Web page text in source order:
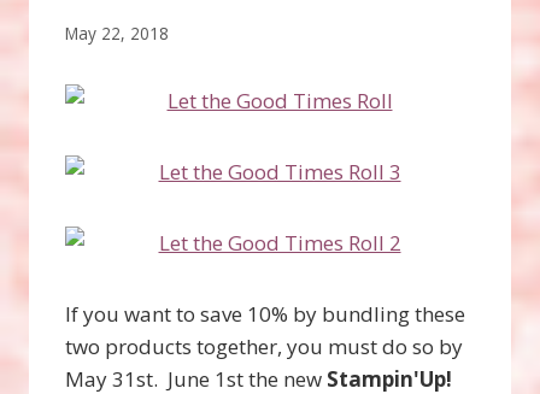
May 22, 2018
If you want to save 10% by bundling these
two products together, you must do so by
May 31st. June 1st the new Stampin'Up!